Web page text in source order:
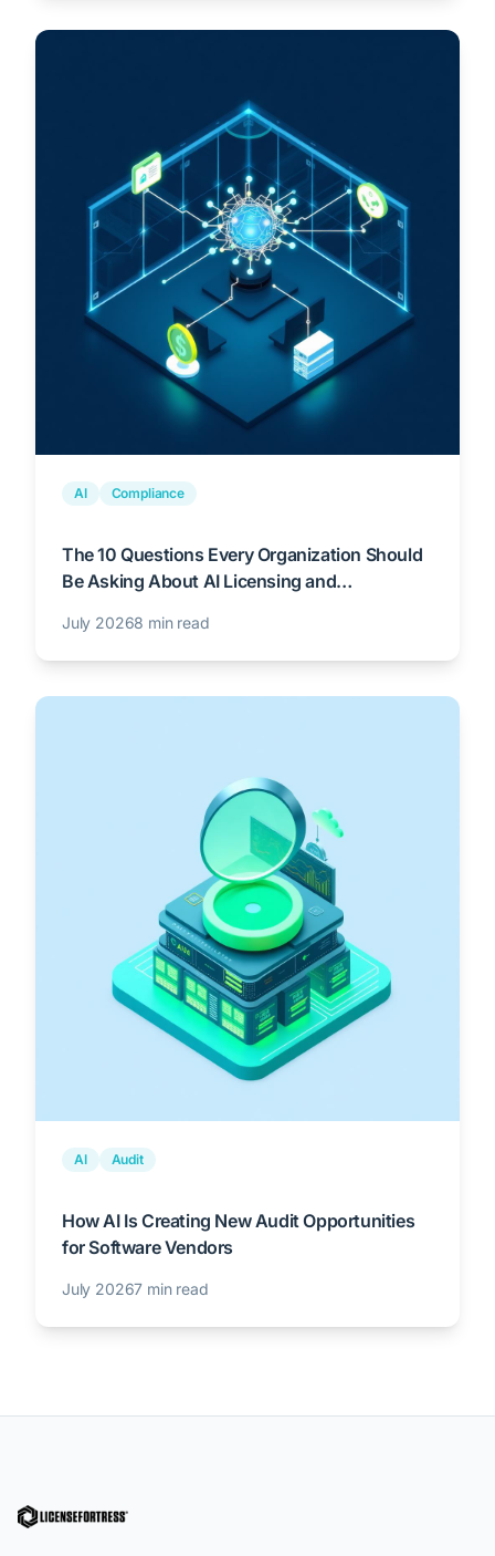
AI Compliance
The 10 Questions Every Organization Should
Be Asking About AI Licensing and
July 20268 min read
AI Audit
How AI Is Creating New Audit Opportunities
for Software Vendors
July 20267 min read